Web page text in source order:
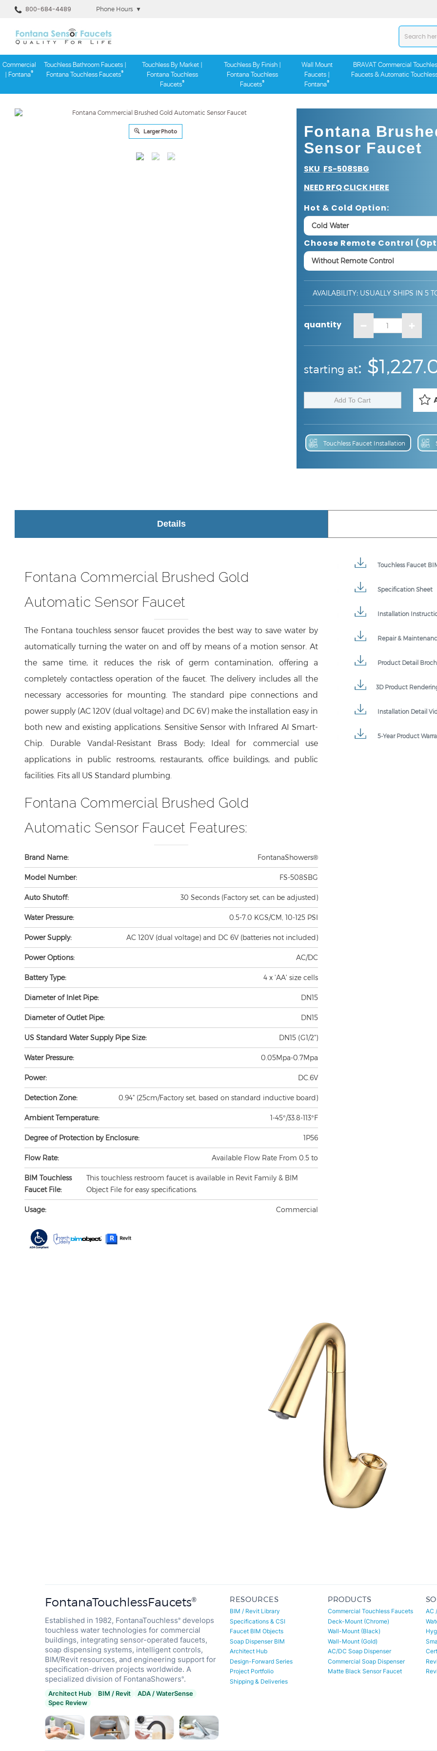
content
800-684-4489 Phone Hours ▼
Commercial
| Fontana®
Touchless Bathroom Faucets |
Fontana Touchless Faucets®
Touchless By Market |
Fontana Touchless
Faucets®
Touchless By Finish |
Fontana Touchless
Faucets®
Wall Mount
Faucets |
Fontana®
BRAVAT Commercial
Faucets & Automatic
Larger Photo
Fontana
Sensor Faucet
SKU: FS-508SBG
NEED RFQ CLICK HERE
Hot & Cold Option:
Choose Remote Control
AVAILABILITY:USUALLY SHIPS IN 5
quantity
starting at
Touchless Faucet Installation
Fontana Commercial Brushed Gold
Automatic Sensor Faucet
Fontana Commercial Brushed Gold
Automatic Sensor Faucet Features:
Model Number: FS-508SBG
Auto Shutoff: 30 Seconds (Factory set, can be adjusted)
Water Pressure: 0.5-7.0 KGS/CM, 10-125 PSI
Power Supply: AC 120V (dual voltage) and DC 6V (batteries not included)
Power Options: AC/DC
Battery Type: 4 x 'AA' size cells
Diameter of Inlet Pipe: DN15
Diameter of Outlet Pipe: DN15
US Standard Water Supply Pipe Size: DN15 (G1/2")
Water Pressure: 0.05Mpa-0.7Mpa
Power: DC.6V
Detection Zone: 0.94" (25cm/Factory set, based on standard inductive board)
Ambient Temperature: 1-45°/33.8-113°F
Degree of Protection by Enclosure: 1P56
Flow Rate: Available Flow Rate From 0.5 to
BIM Touchless
Faucet File:
This touchless restroom faucet is available in Revit Family & BIM
Object File for easy specifications.
Usage: Commercial
FontanaTouchlessFaucets
touchless water technologies for commercial
buildings, integrating sensor-operated faucets,
soap dispensing systems, intelligent controls,
BIM/Revit resources, and engineering support for
specification-driven projects worldwide. A
specialized division of FontanaShowers®
Spec Review
BIM / Revit Library
Specifications & CSI
Faucet BIM Objects
Soap Dispenser BIM
Architect Hub
Design-Forward Series
Project Portfolio
Shipping & Deliveries
Commercial Touchless Faucets
Deck-Mount (Chrome)
Wall-Mount (Black)
Wall-Mount (Gold)
AC/DC Soap Dispenser
Commercial Soap Dispenser
Matte Black Sensor Faucet
AC